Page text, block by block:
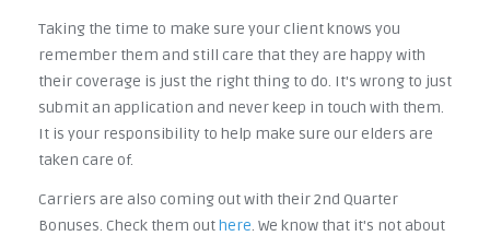
Taking the time to make sure your client knows you
remember them and still care that they are happy with
their coverage is just the right thing to do. It's wrong to just
submit an application and never keep in touch with them.
It is your responsibility to help make sure our elders are
taken care of.
Carriers are also coming out with their 2nd Quarter
Bonuses. Check them outhere. We know that it's not about